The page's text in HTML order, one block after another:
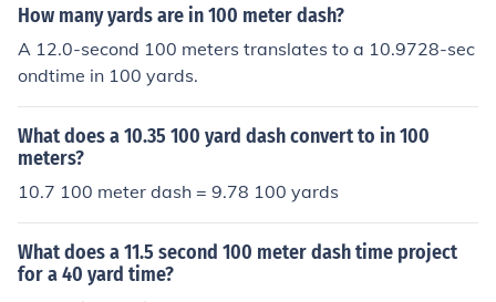
How many yards are in 100 meter dash?
A 12.0-second 100 meters translates to a 10.9728-sec
ondtime in 100 yards.
What does a 10.35 100 yard dash convert to in 100
meters?
10.7 100 meter dash = 9.78 100 yards
What does a 11.5 second 100 meter dash time project
for a 40 yard time?